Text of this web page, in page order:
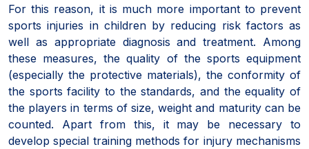
For this reason, it is much more important to prevent
sports injuries in children by reducing risk factors as
well as appropriate diagnosis and treatment. Among
these measures, the quality of the sports equipment
(especially the protective materials), the conformity of
the sports facility to the standards, and the equality of
the players in terms of size, weight and maturity can be
counted. Apart from this, it may be necessary to
develop special training methods for injury mechanisms